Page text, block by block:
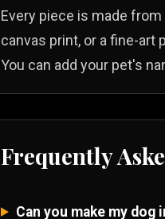
Every piece is made
canvas print, or a fine-art
You can add your pet's
Frequently
Can you make my